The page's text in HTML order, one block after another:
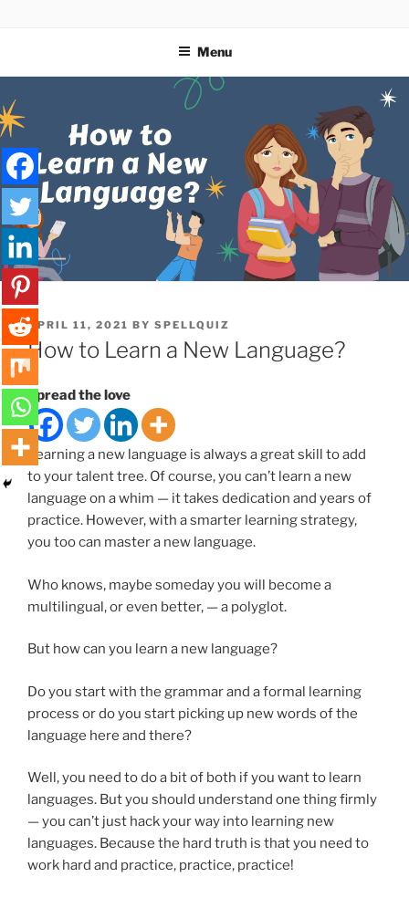
Menu
POSTED
ON
APRIL 11, 2021 BY SPELLQUIZ
How to Learn a New Language?
Spread the love
Learning a new language is always a great skill to add
to your talent tree. Of course, you can’t learn a new
language on a whim — it takes dedication and years of
practice. However, with a smarter learning strategy,
you too can master a new language.
Who knows, maybe someday you will become a
multilingual, or even better, — a polyglot.
But how can you learn a new language?
Do you start with the grammar and a formal learning
process or do you start picking up new words of the
language here and there?
Well, you need to do a bit of both if you want to learn
languages. But you should understand one thing firmly
— you can’t just hack your way into learning new
languages. Because the hard truth is that you need to
work hard and practice, practice, practice!